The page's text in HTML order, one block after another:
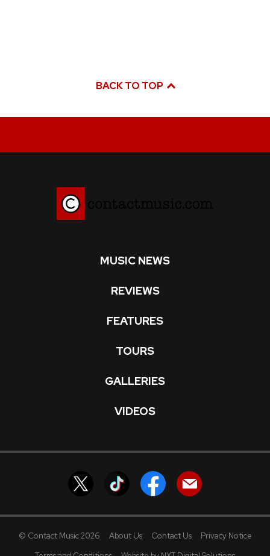
BACK TO TOP
MUSIC NEWS
REVIEWS
FEATURES
TOURS
GALLERIES
VIDEOS
© Contact Music 2026 About Us Contact Us
Privacy Notice